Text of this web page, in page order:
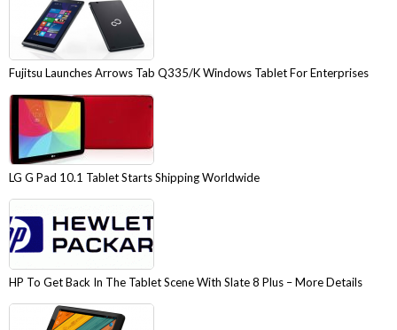
Fujitsu Launches Arrows Tab Q335/K Windows Tablet For Enterprises
LG G Pad 10.1 Tablet Starts Shipping Worldwide
HP To Get Back In The Tablet Scene With Slate 8 Plus – More Details